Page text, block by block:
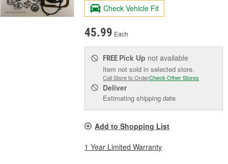
Check Vehicle Fit
45.99 Each
FREE Pick Up not available
Item not sold in selected store.
Call Store to OrderCheck Other Stores
Deliver
Estimating shipping date
Add to Shopping List
1 Year Limited Warranty